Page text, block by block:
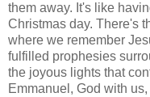
them away. It's like
Christmas day. There's
where we remember
fulfilled prophesies
the joyous lights that
Emmanuel, God with